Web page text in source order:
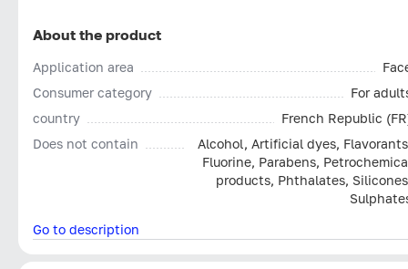
About the product
Application area
Consumer category
For
country
French Republic
Does not contain
Alcohol, Artificial dyes,
Fluorine, Parabens,
products, Phthalates,
Go to description